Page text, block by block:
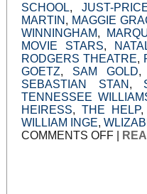
SCHOOL, JUST-
MARTIN , MAGGIE
WINNINGHAM,
MOVIE STARS,
RODGERS THEATRE,
GOETZ, SAM GOLD,
SEBASTIAN STAN ,
TENNESSEE
HEIRESS, THE HELP,
WILLIAM INGE,
COMMENTS OFFON
STAR-